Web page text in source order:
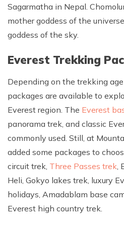
Sagarmatha in Nepal.
mother goddess of the
goddess of the sky.
Everest Trekking
Depending on the trekking
packages are available to
Everest region. The Everest
panorama trek, and classic
commonly used. Still, at
added some packages to
circuit trek, Three Passes trek
Heli, Gokyo lakes trek, luxury
holidays, Amadablam base
Everest high country trek.